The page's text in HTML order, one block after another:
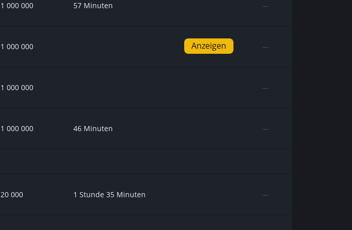
1 000 000 57 Minuten —
1 000 000 Anzeigen —
1 000 000 —
1 000 000 46 Minuten —
20 000 1 Stunde 35 Minuten —